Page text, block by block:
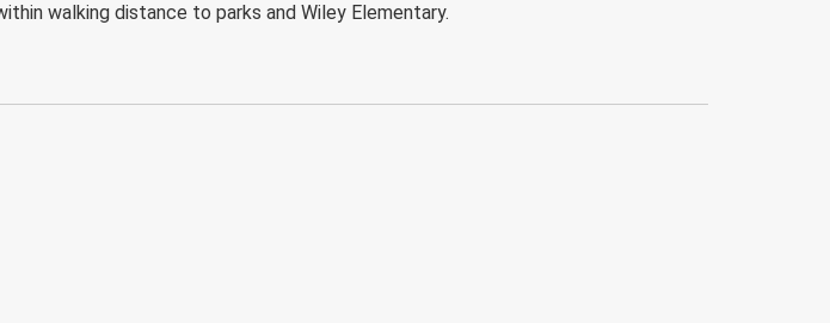
walking distance to parks and Wiley Elementary.